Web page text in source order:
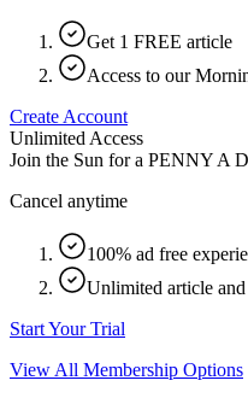
Get 1 FREE article
Access to our
Create Account
Unlimited Access
Join the Sun for a PENNY A
Cancel anytime
100% ad free
Unlimited article
Start Your Trial
View All Membership Options